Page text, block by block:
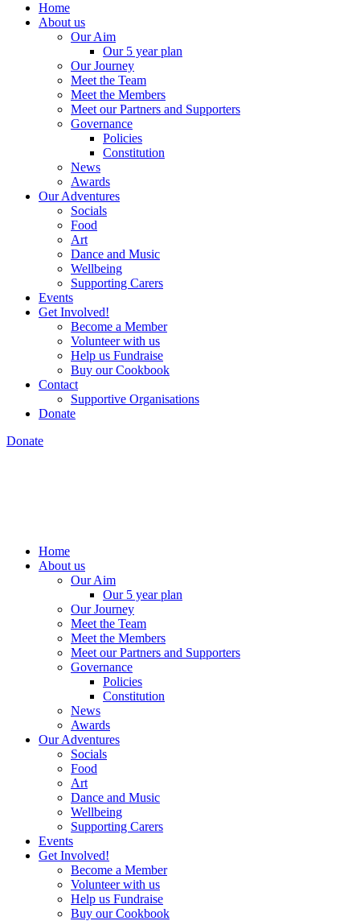
Home
About us
Our Aim
Our 5 year plan
Our Journey
Meet the Team
Meet the Members
Meet our Partners and Supporters
Governance
Policies
Constitution
News
Awards
Our Adventures
Socials
Food
Art
Dance and Music
Wellbeing
Supporting Carers
Events
Get Involved!
Become a Member
Volunteer with us
Help us Fundraise
Buy our Cookbook
Contact
Supportive Organisations
Donate
Donate
Home
About us
Our Aim
Our 5 year plan
Our Journey
Meet the Team
Meet the Members
Meet our Partners and Supporters
Governance
Policies
Constitution
News
Awards
Our Adventures
Socials
Food
Art
Dance and Music
Wellbeing
Supporting Carers
Events
Get Involved!
Become a Member
Volunteer with us
Help us Fundraise
Buy our Cookbook